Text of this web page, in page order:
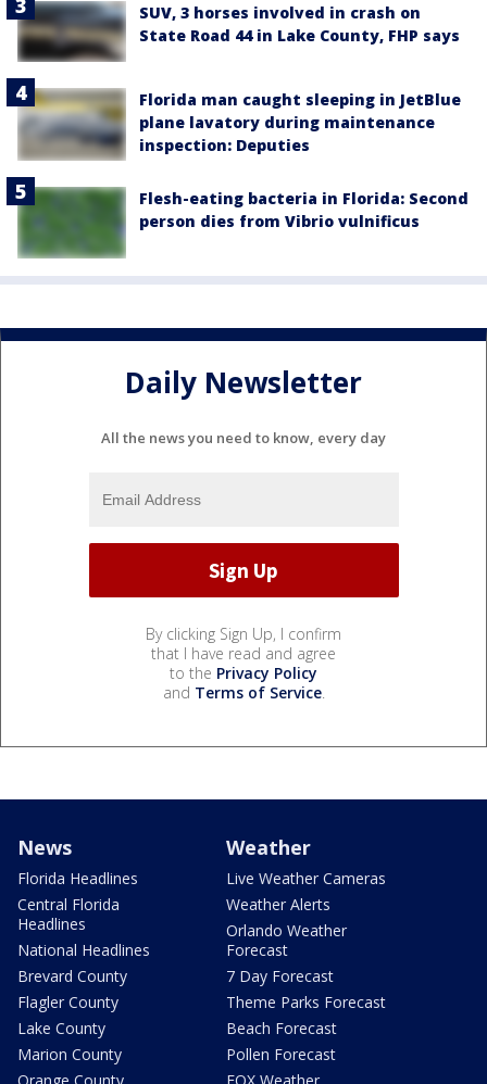
SUV, 3 horses involved in crash on
State Road 44 in Lake County, FHP says
Florida man caught sleeping in JetBlue
plane lavatory during maintenance
inspection: Deputies
Flesh-eating bacteria in Florida: Second
person dies from Vibrio vulnificus
Daily Newsletter
All the news you need to know, every day
By clicking Sign Up, I confirm
that I have read and agree
to the Privacy Policy
and Terms of Service.
News
Florida Headlines
Central Florida
Headlines
National Headlines
Brevard County
Flagler County
Lake County
Marion County
Weather
Live Weather Cameras
Weather Alerts
Orlando Weather
Forecast
7 Day Forecast
Theme Parks Forecast
Beach Forecast
Pollen Forecast